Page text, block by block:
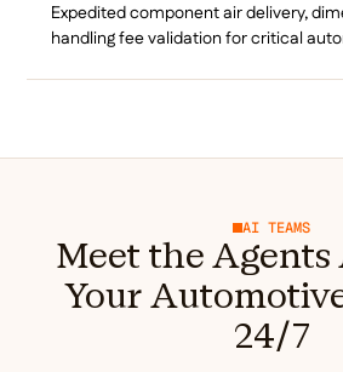
Expedited component air delivery,
handling fee validation for critical
AI TEAMS
Meet the
Your
24/7